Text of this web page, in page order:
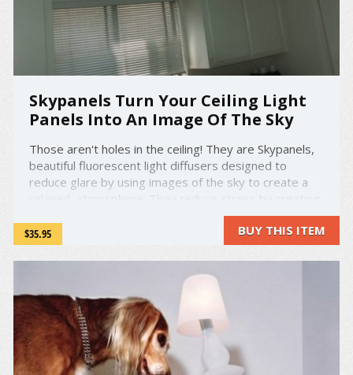
Skypanels Turn Your Ceiling Light
Panels Into An Image Of The Sky
Those aren't holes in the ceiling! They are Skypanels,
beautiful fluorescent light diffusers designed to
reduce glare by using images of the sky to create a
the feeling of looking up into the great outdoors!
Skypanels are made on Acrylic which means they are
fire ...
$35.95 BUY THIS ITEM